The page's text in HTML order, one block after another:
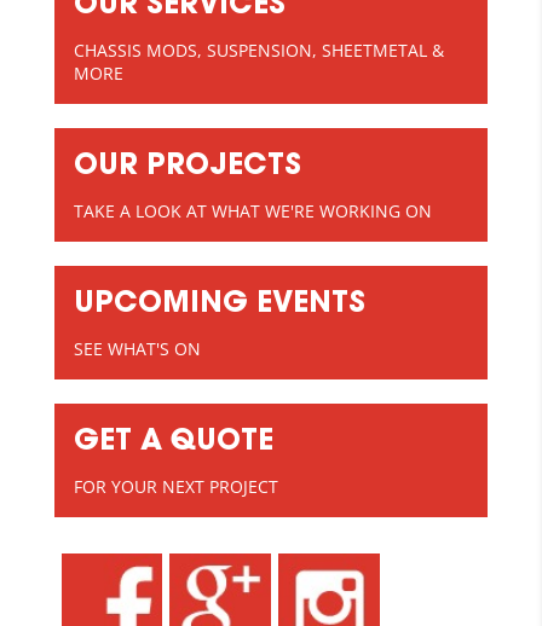
CHASSIS MODS, SUSPENSION, SHEETMETAL &
MORE
OUR PROJECTS
TAKE A LOOK AT WHAT WE'RE WORKING ON
UPCOMING EVENTS
SEE WHAT'S ON
GET A QUOTE
FOR YOUR NEXT PROJECT